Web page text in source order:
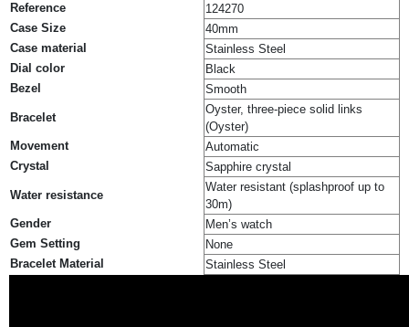
Reference
124270
Case Size
40mm
Case material
Stainless Steel
Dial color
Black
Bezel
Smooth
Bracelet
Oyster, three-piece solid links
(Oyster)
Movement
Automatic
Crystal
Sapphire crystal
Water resistance
Water resistant (splashproof up to
30m)
Gender
Men’s watch
Gem Setting
None
Bracelet Material
Stainless Steel